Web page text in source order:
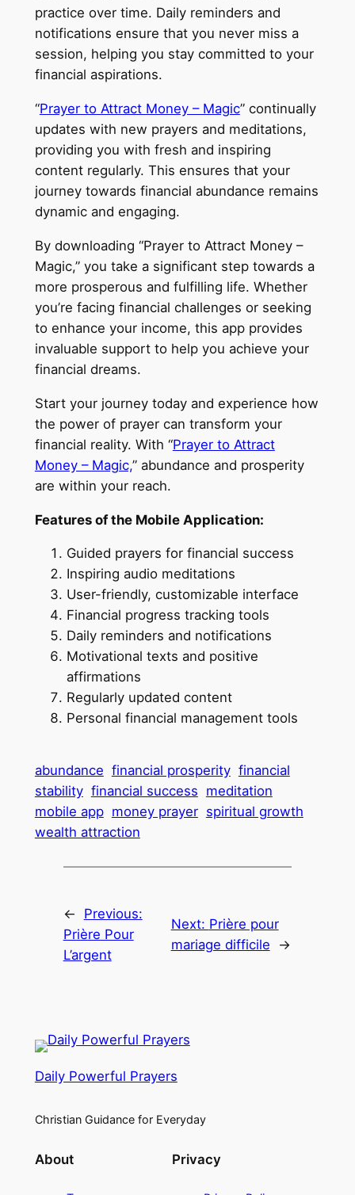
practice over time. Daily reminders and
notifications ensure that you never miss a
session, helping you stay committed to your
financial aspirations.
“Prayer to Attract Money – Magic” continually
updates with new prayers and meditations,
providing you with fresh and inspiring
content regularly. This ensures that your
journey towards financial abundance remains
dynamic and engaging.
By downloading “Prayer to Attract Money –
Magic,” you take a significant step towards a
more prosperous and fulfilling life. Whether
you’re facing financial challenges or seeking
to enhance your income, this app provides
invaluable support to help you achieve your
financial dreams.
Start your journey today and experience how
the power of prayer can transform your
financial reality. With “Prayer to Attract
Money – Magic,” abundance and prosperity
are within your reach.
Features of the Mobile Application:
Guided prayers for financial success
Inspiring audio meditations
User-friendly, customizable interface
Financial progress tracking tools
Daily reminders and notifications
Motivational texts and positive
affirmations
Regularly updated content
Personal financial management tools
abundance financial prosperity financial
stability financial success meditation
mobile app money prayer spiritual growth
wealth attraction
←
Previous:
Prière Pour
L’argent
Next: Prière pour
mariage difficile
→
Daily Powerful Prayers
Christian Guidance for Everyday
About Privacy